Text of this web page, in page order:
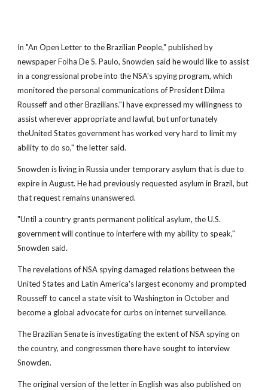
In "An Open Letter to the Brazilian People," published by
newspaper Folha De S. Paulo, Snowden said he would like to assist
in a congressional probe into the NSA's spying program, which
monitored the personal communications of President Dilma
Rousseff and other Brazilians."I have expressed my willingness to
assist wherever appropriate and lawful, but unfortunately
theUnited States government has worked very hard to limit my
ability to do so," the letter said.
Snowden is living in Russia under temporary asylum that is due to
expire in August. He had previously requested asylum in Brazil, but
that request remains unanswered.
"Until a country grants permanent political asylum, the U.S.
government will continue to interfere with my ability to speak,"
Snowden said.
The revelations of NSA spying damaged relations between the
United States and Latin America's largest economy and prompted
Rousseff to cancel a state visit to Washington in October and
become a global advocate for curbs on internet surveillance.
The Brazilian Senate is investigating the extent of NSA spying on
the country, and congressmen there have sought to interview
Snowden.
The original version of the letter in English was also published on